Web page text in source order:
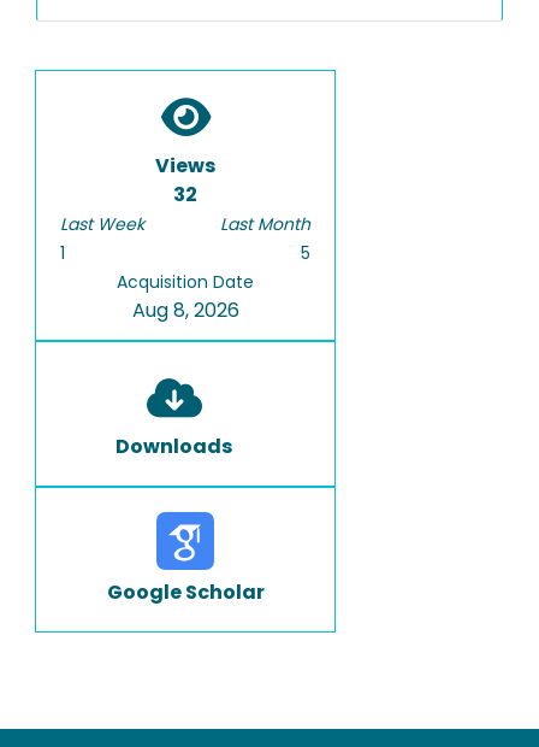
Views
32
Last Week
1
Last Month
5
Acquisition Date
Aug 8, 2026
Downloads
Google Scholar